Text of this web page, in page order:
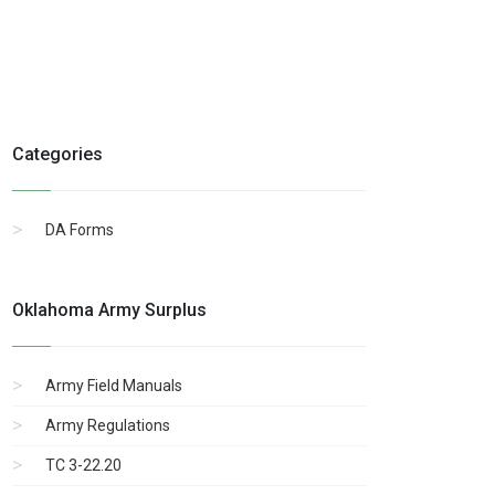
Categories
DA Forms
Oklahoma Army Surplus
Army Field Manuals
Army Regulations
TC 3-22.20